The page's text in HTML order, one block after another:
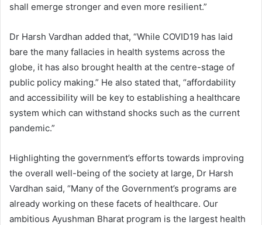
shall emerge stronger and even more resilient.”
Dr Harsh Vardhan added that, “While COVID19 has laid
bare the many fallacies in health systems across the
globe, it has also brought health at the centre-stage of
public policy making.” He also stated that, “affordability
and accessibility will be key to establishing a healthcare
system which can withstand shocks such as the current
pandemic.”
Highlighting the government’s efforts towards improving
the overall well-being of the society at large, Dr Harsh
Vardhan said, “Many of the Government’s programs are
already working on these facets of healthcare. Our
ambitious Ayushman Bharat program is the largest health